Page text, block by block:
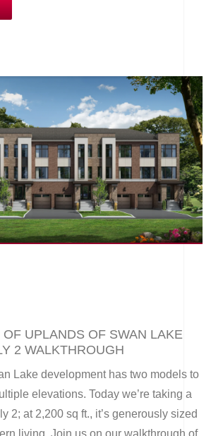
OF UPLANDS OF SWAN LAKE
2 WALKTHROUGH
Lake development has two models to
elevations. Today we’re taking a
2; at 2,200 sq ft., it’s generously sized